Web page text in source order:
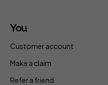
You
Customer account
Make a claim
Refer a friend